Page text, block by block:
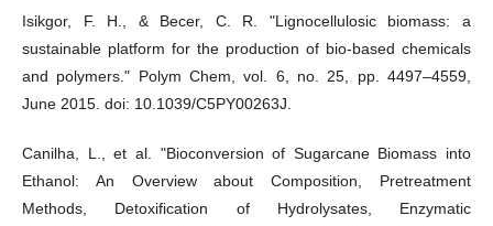
Isikgor, F. H., & Becer, C. R. "Lignocellulosic biomass: a
sustainable platform for the production of bio-based chemicals
and polymers." Polym Chem, vol. 6, no. 25, pp. 4497–4559,
June 2015. doi: 10.1039/C5PY00263J.
Canilha, L., et al. "Bioconversion of Sugarcane Biomass into
Ethanol: An Overview about Composition, Pretreatment
Methods, Detoxification of Hydrolysates, Enzymatic